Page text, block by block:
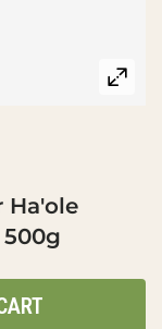
Ha'ole